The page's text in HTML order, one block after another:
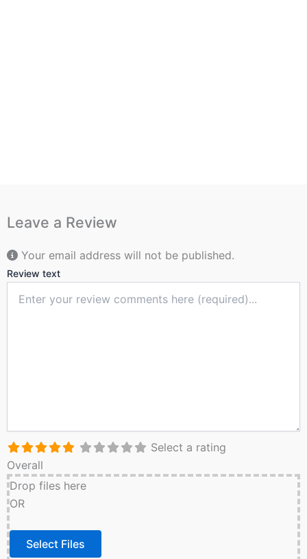
Leave a Review
Your email address will not be published.
Review text
Select a rating
Overall
Drop files here
OR